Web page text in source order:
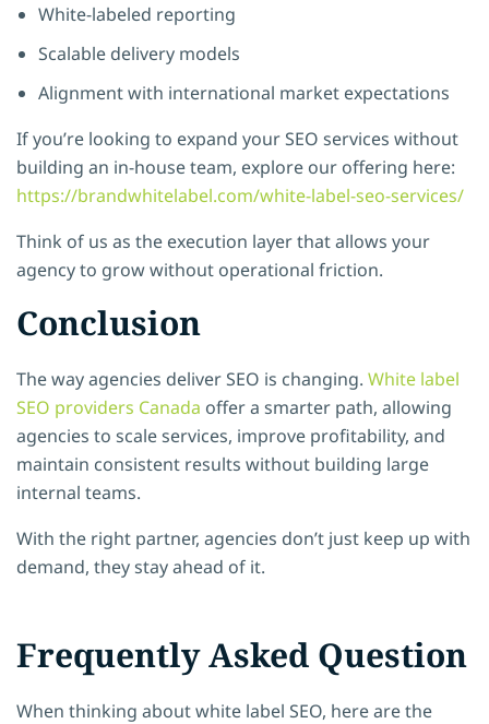
White-labeled reporting
Scalable delivery models
Alignment with international market expectations
If you’re looking to expand your SEO services without
building an in-house team, explore our offering here:
https://brandwhitelabel.com/white-label-seo-services/
Think of us as the execution layer that allows your
agency to grow without operational friction.
Conclusion
The way agencies deliver SEO is changing. White label
SEO providers Canada offer a smarter path, allowing
agencies to scale services, improve profitability, and
maintain consistent results without building large
internal teams.
With the right partner, agencies don’t just keep up with
demand, they stay ahead of it.
Frequently Asked Question
When thinking about white label SEO, here are the